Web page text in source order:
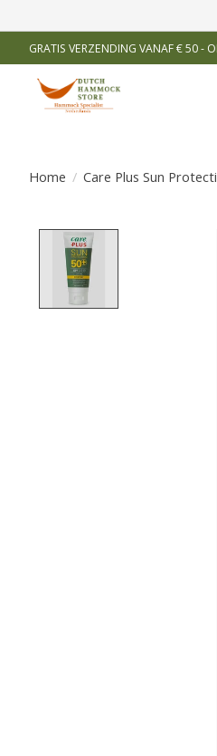
GRATIS VERZENDING VANAF € 50 -
Home / Care Plus Sun